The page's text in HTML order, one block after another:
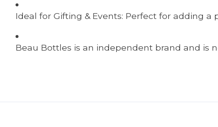
Ideal for Gifting & Events: Perfect for adding
Beau Bottles is an independent brand and is